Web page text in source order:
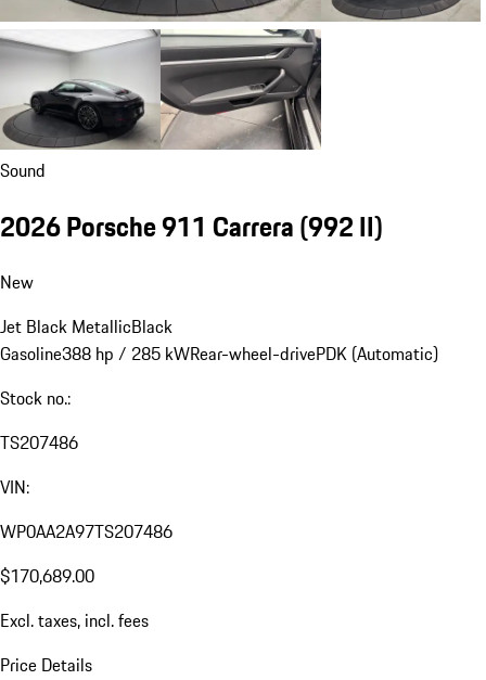
Sound
2026 Porsche 911 Carrera(992 II)
New
Jet Black MetallicBlack
Gasoline388 hp / 285 kWRear-wheel-drivePDK (Automatic)
Stock no.:
TS207486
VIN:
WP0AA2A97TS207486
$170,689.00
Excl. taxes, incl. fees
Price Details